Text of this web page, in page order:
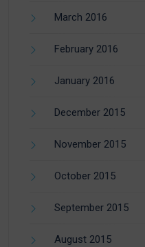
March 2016
February 2016
January 2016
December 2015
November 2015
October 2015
September 2015
August 2015